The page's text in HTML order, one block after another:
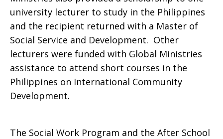
university lecturer to study in the Philippines
and the recipient returned with a Master of
Social Service and Development. Other
lecturers were funded with Global Ministries
assistance to attend short courses in the
Philippines on International Community
Development.
The Social Work Program and the After School